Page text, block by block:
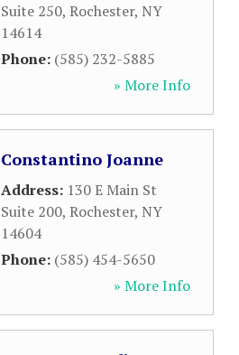
Suite 250, Rochester, NY
14614
Phone: (585) 232-5885
» More Info
Constantino Joanne
Address: 130 E Main St
Suite 200, Rochester, NY
14604
Phone: (585) 454-5650
» More Info